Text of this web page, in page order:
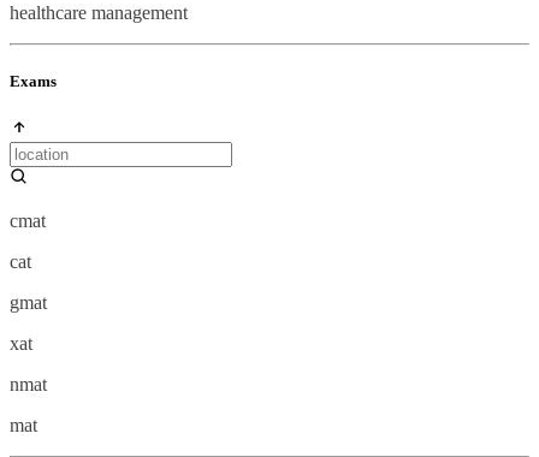
healthcare management
Exams
cmat
cat
gmat
xat
nmat
mat